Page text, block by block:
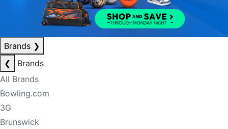
Brands ❯
❮
Brands
All Brands
Bowling.com
3G
Brunswick